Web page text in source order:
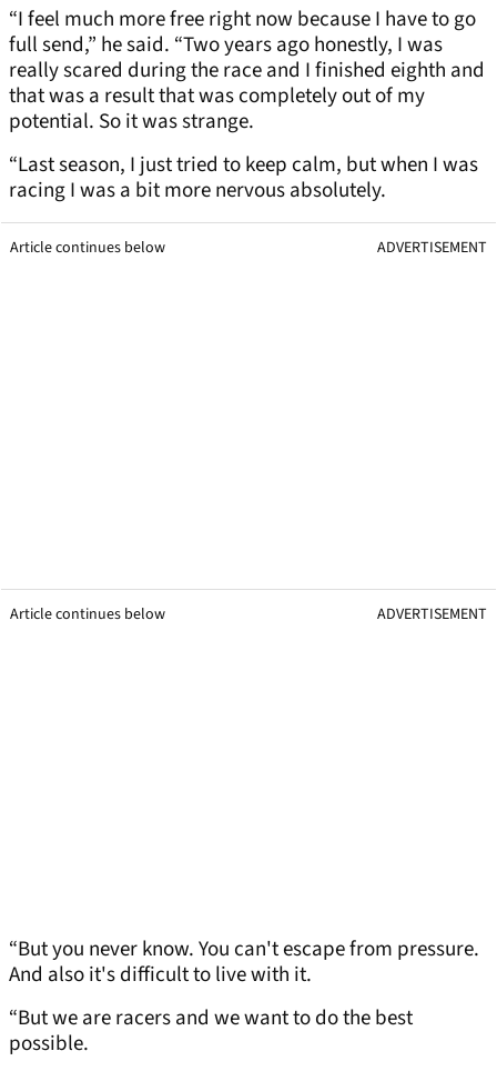
“I feel much more free right now because I have to go
full send,” he said. “Two years ago honestly, I was
really scared during the race and I finished eighth and
that was a result that was completely out of my
potential. So it was strange.
“Last season, I just tried to keep calm, but when I was
racing I was a bit more nervous absolutely.
Article continues below ADVERTISEMENT
Article continues below ADVERTISEMENT
“But you never know. You can't escape from pressure.
And also it's difficult to live with it.
“But we are racers and we want to do the best
possible.